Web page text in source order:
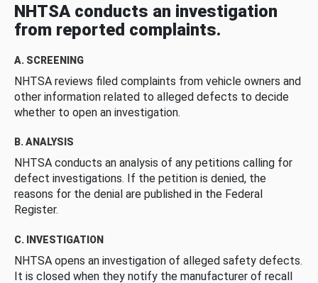
NHTSA conducts an investigation
from reported complaints.
A. SCREENING
NHTSA reviews filed complaints from vehicle owners and
other information related to alleged defects to decide
whether to open an investigation.
B. ANALYSIS
NHTSA conducts an analysis of any petitions calling for
defect investigations. If the petition is denied, the
reasons for the denial are published in the Federal
Register.
C. INVESTIGATION
NHTSA opens an investigation of alleged safety defects.
It is closed when they notify the manufacturer of recall